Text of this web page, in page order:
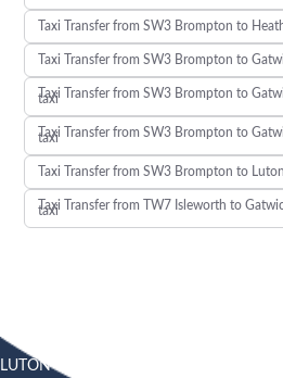
Taxi Transfer from SW3 Brompton to
Taxi Transfer from SW3 Brompton to
Taxi Transfer from SW3 Brompton to
taxi
Taxi Transfer from SW3 Brompton to
taxi
Taxi Transfer from SW3 Brompton to
Taxi Transfer from TW7 Isleworth to
taxi
LUTON